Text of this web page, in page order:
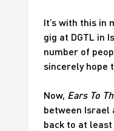
It’s with this in
gig at DGTL in
number of
sincerely hope
Now, Ears To
between Israel
back to at